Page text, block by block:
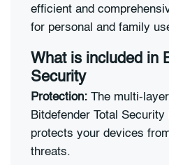
efficient and
for personal and family
What is included in
Security
Protection: The multi-
Bitdefender Total
protects your devices
threats.